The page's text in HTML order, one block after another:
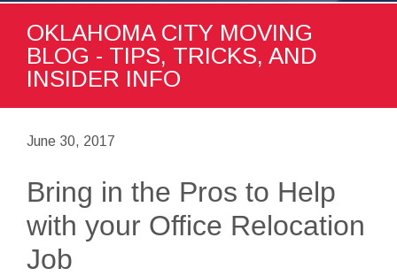
OKLAHOMA CITY MOVING
BLOG - TIPS, TRICKS, AND
INSIDER INFO
June 30, 2017
Bring in the Pros to Help
with your Office Relocation
Job